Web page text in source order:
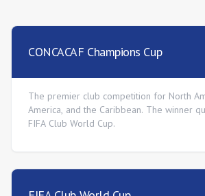
CONCACAF Champions Cup
The premier club competition for North
America, and the Caribbean. The winner
FIFA Club World Cup.